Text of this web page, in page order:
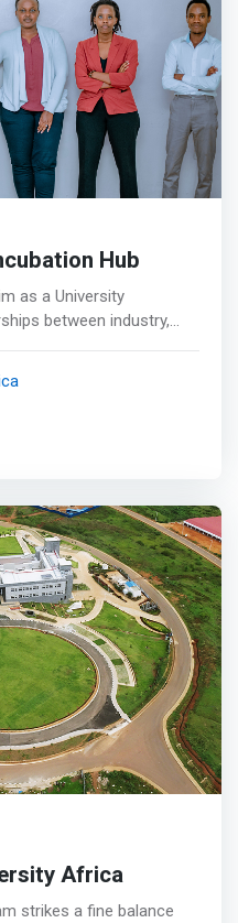
Development<br> Our
through product
their solutions and
mark> <p></p>
and legal
our experts twice a
Hub
as a University
between industry,
and inspiring
collaboration that
will result in
innovation, and
is hosted by the African
for Sustainable
College of Science and
of Rwanda. It is a
Africa
strikes a fine balance